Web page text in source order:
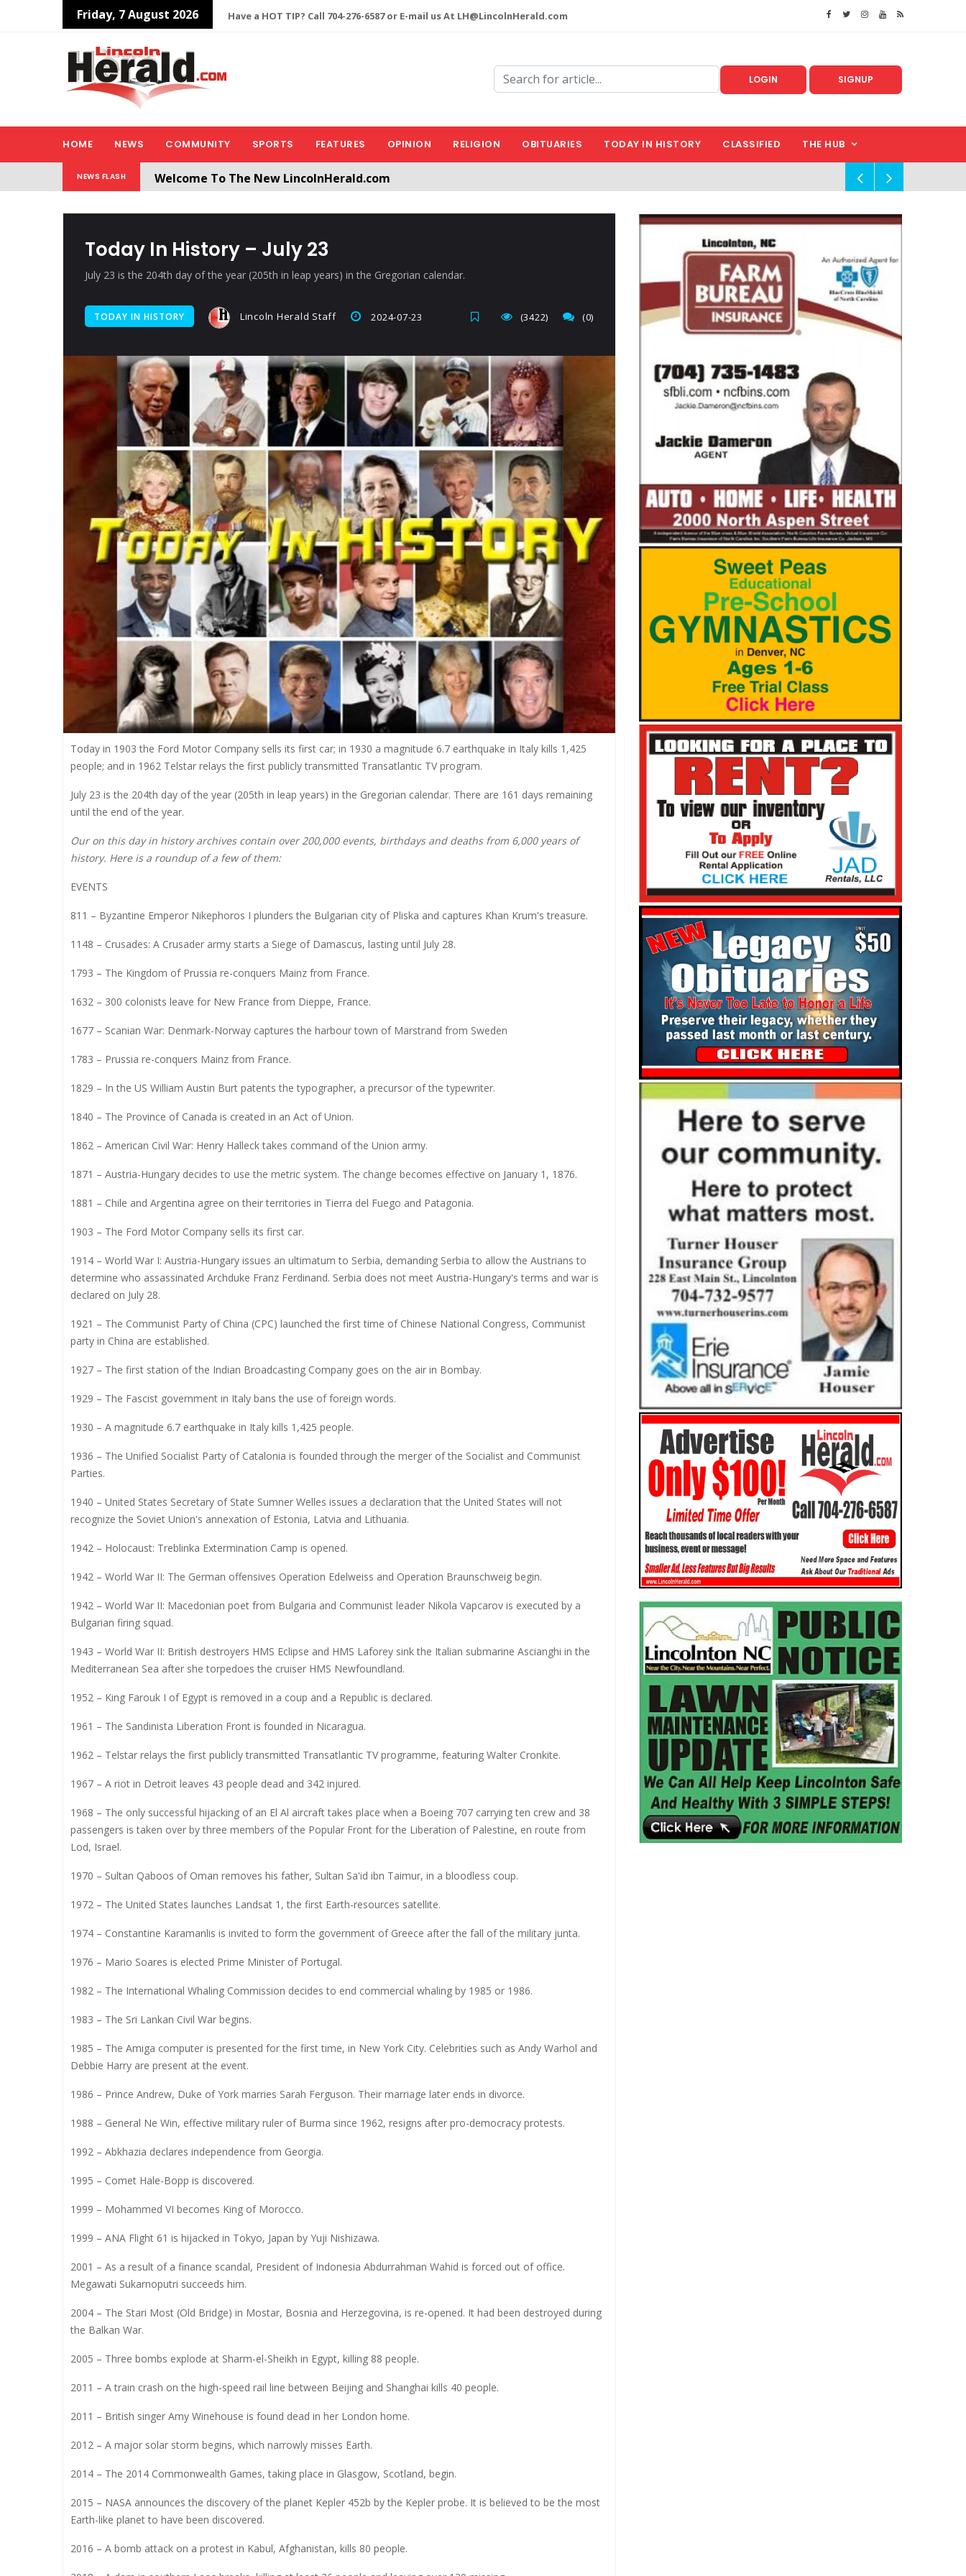
Friday, 7 August 2026 Have a HOT TIP? Call 704-276-6587 or E-mail us At LH@LincolnHerald.com
LOGIN SIGNUP
HOME NEWS COMMUNITY SPORTS FEATURES OPINION RELIGION OBITUARIES TODAY IN HISTORY CLASSIFIED THE HUB
NEWS FLASH
Welcome To The New LincolnHerald.com
Today In History – July 23
July 23 is the 204th day of the year (205th in leap years) in the Gregorian calendar.
TODAY IN HISTORY Lincoln Herald Staff 2024-07-23 (0)
(3422)
Today in 1903 the Ford Motor Company sells its first car; in 1930 a magnitude 6.7 earthquake in Italy kills 1,425
people; and in 1962 Telstar relays the first publicly transmitted Transatlantic TV program.
July 23 is the 204th day of the year (205th in leap years) in the Gregorian calendar. There are 161 days remaining
until the end of the year.
Our on this day in history archives contain over 200,000 events, birthdays and deaths from 6,000 years of
history. Here is a roundup of a few of them:
EVENTS
811 – Byzantine Emperor Nikephoros I plunders the Bulgarian city of Pliska and captures Khan Krum's treasure.
1148 – Crusades: A Crusader army starts a Siege of Damascus, lasting until July 28.
1793 – The Kingdom of Prussia re-conquers Mainz from France.
1632 – 300 colonists leave for New France from Dieppe, France.
1677 – Scanian War: Denmark-Norway captures the harbour town of Marstrand from Sweden
1783 – Prussia re-conquers Mainz from France.
1829 – In the US William Austin Burt patents the typographer, a precursor of the typewriter.
1840 – The Province of Canada is created in an Act of Union.
1862 – American Civil War: Henry Halleck takes command of the Union army.
1871 – Austria-Hungary decides to use the metric system. The change becomes effective on January 1, 1876.
1881 – Chile and Argentina agree on their territories in Tierra del Fuego and Patagonia.
1903 – The Ford Motor Company sells its first car.
1914 – World War I: Austria-Hungary issues an ultimatum to Serbia, demanding Serbia to allow the Austrians to
determine who assassinated Archduke Franz Ferdinand. Serbia does not meet Austria-Hungary's terms and war is
declared on July 28.
1921 – The Communist Party of China (CPC) launched the first time of Chinese National Congress, Communist
party in China are established.
1927 – The first station of the Indian Broadcasting Company goes on the air in Bombay.
1929 – The Fascist government in Italy bans the use of foreign words.
1930 – A magnitude 6.7 earthquake in Italy kills 1,425 people.
1936 – The Unified Socialist Party of Catalonia is founded through the merger of the Socialist and Communist
Parties.
1940 – United States Secretary of State Sumner Welles issues a declaration that the United States will not
recognize the Soviet Union's annexation of Estonia, Latvia and Lithuania.
1942 – Holocaust: Treblinka Extermination Camp is opened.
1942 – World War II: The German offensives Operation Edelweiss and Operation Braunschweig begin.
1942 – World War II: Macedonian poet from Bulgaria and Communist leader Nikola Vapcarov is executed by a
Bulgarian firing squad.
1943 – World War II: British destroyers HMS Eclipse and HMS Laforey sink the Italian submarine Ascianghi in the
Mediterranean Sea after she torpedoes the cruiser HMS Newfoundland.
1952 – King Farouk I of Egypt is removed in a coup and a Republic is declared.
1961 – The Sandinista Liberation Front is founded in Nicaragua.
1962 – Telstar relays the first publicly transmitted Transatlantic TV programme, featuring Walter Cronkite.
1967 – A riot in Detroit leaves 43 people dead and 342 injured.
1968 – The only successful hijacking of an El Al aircraft takes place when a Boeing 707 carrying ten crew and 38
passengers is taken over by three members of the Popular Front for the Liberation of Palestine, en route from
Lod, Israel.
1970 – Sultan Qaboos of Oman removes his father, Sultan Sa'id ibn Taimur, in a bloodless coup.
1972 – The United States launches Landsat 1, the first Earth-resources satellite.
1974 – Constantine Karamanlis is invited to form the government of Greece after the fall of the military junta.
1976 – Mario Soares is elected Prime Minister of Portugal.
1982 – The International Whaling Commission decides to end commercial whaling by 1985 or 1986.
1983 – The Sri Lankan Civil War begins.
1985 – The Amiga computer is presented for the first time, in New York City. Celebrities such as Andy Warhol and
Debbie Harry are present at the event.
1986 – Prince Andrew, Duke of York marries Sarah Ferguson. Their marriage later ends in divorce.
1988 – General Ne Win, effective military ruler of Burma since 1962, resigns after pro-democracy protests.
1992 – Abkhazia declares independence from Georgia.
1995 – Comet Hale-Bopp is discovered.
1999 – Mohammed VI becomes King of Morocco.
1999 – ANA Flight 61 is hijacked in Tokyo, Japan by Yuji Nishizawa.
2001 – As a result of a finance scandal, President of Indonesia Abdurrahman Wahid is forced out of office.
Megawati Sukarnoputri succeeds him.
2004 – The Stari Most (Old Bridge) in Mostar, Bosnia and Herzegovina, is re-opened. It had been destroyed during
the Balkan War.
2005 – Three bombs explode at Sharm-el-Sheikh in Egypt, killing 88 people.
2011 – A train crash on the high-speed rail line between Beijing and Shanghai kills 40 people.
2011 – British singer Amy Winehouse is found dead in her London home.
2012 – A major solar storm begins, which narrowly misses Earth.
2014 – The 2014 Commonwealth Games, taking place in Glasgow, Scotland, begin.
2015 – NASA announces the discovery of the planet Kepler 452b by the Kepler probe. It is believed to be the most
Earth-like planet to have been discovered.
2016 – A bomb attack on a protest in Kabul, Afghanistan, kills 80 people.